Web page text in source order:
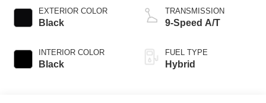
EXTERIOR COLOR
Black
INTERIOR COLOR
Black
TRANSMISSION
9-Speed A/T
FUEL TYPE
Hybrid